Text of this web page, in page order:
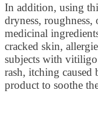
In addition, using
dryness,
medicinal
cracked skin,
subjects with
rash, itching caused
product to soothe